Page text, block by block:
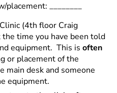
placement: ________
(4th floor Craig
the time you have been told
equipment. This is often
or placement of the
main desk and someone
equipment.